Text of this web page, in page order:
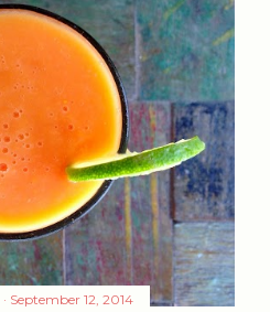
September 12, 2014